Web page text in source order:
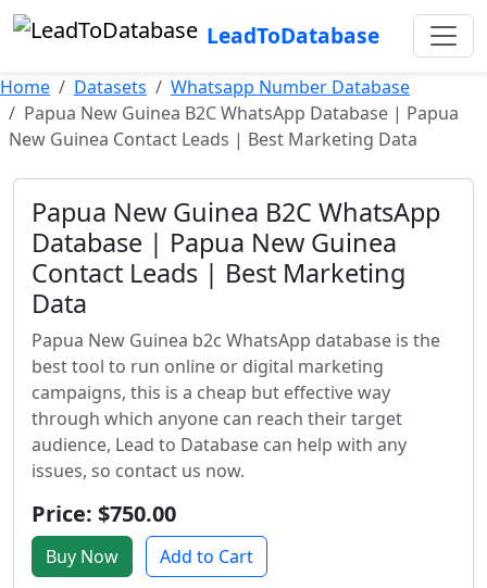
LeadToDatabase
Home Datasets
Whatsapp Number Database
Papua New Guinea B2C WhatsApp Database | Papua
New Guinea Contact Leads | Best Marketing Data
Papua New Guinea B2C WhatsApp
Database | Papua New Guinea
Contact Leads | Best Marketing
Data
Papua New Guinea b2c WhatsApp database is the
best tool to run online or digital marketing
campaigns, this is a cheap but effective way
through which anyone can reach their target
audience, Lead to Database can help with any
issues, so contact us now.
Price: $750.00
Buy Now Add to Cart